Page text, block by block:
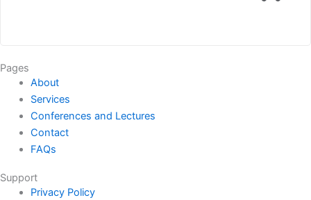
Pages
About
Services
Conferences and Lectures
Contact
FAQs
Support
Privacy Policy